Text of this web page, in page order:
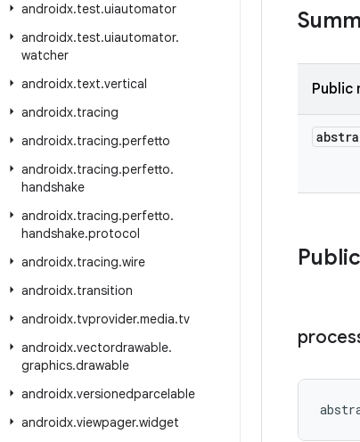
androidx.test.uiautomator
androidx.test.uiautomator.
watcher
androidx.text.vertical
androidx.tracing
androidx.tracing.perfetto
androidx.tracing.perfetto.
handshake
androidx.tracing.perfetto.
handshake.protocol
androidx.tracing.wire
androidx.transition
androidx.tvprovider.media.tv
androidx.vectordrawable.
graphics.drawable
androidx.versionedparcelable
androidx.viewpager.widget
Public